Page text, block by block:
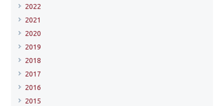
2022
2021
2020
2019
2018
2017
2016
2015